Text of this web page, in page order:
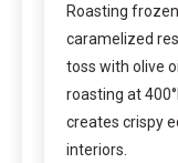
Roasting
caramelized
toss with olive
roasting at
creates crispy
interiors.